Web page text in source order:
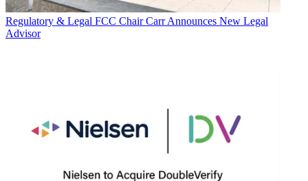
Regulatory & Legal FCC Chair Carr Announces New Legal
Advisor